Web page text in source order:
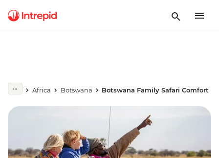
Africa Botswana Botswana Family Safari Comfort